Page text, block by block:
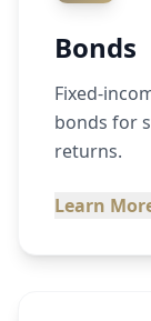
Bonds
Fixed-
bonds for
returns.
Learn